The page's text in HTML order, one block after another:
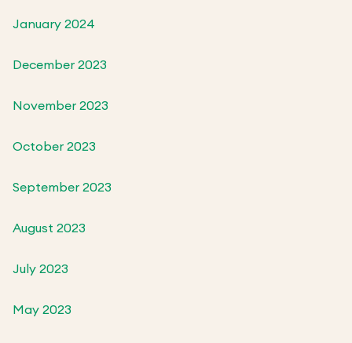
January 2024
December 2023
November 2023
October 2023
September 2023
August 2023
July 2023
May 2023